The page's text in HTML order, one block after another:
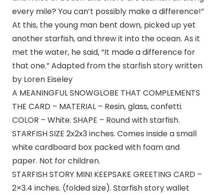
every mile? You can’t possibly make a difference!”
At this, the young man bent down, picked up yet
another starfish, and threw it into the ocean. As it
met the water, he said, “It made a difference for
that one.” Adapted from the starfish story written
by Loren Eiseley
A MEANINGFUL SNOWGLOBE THAT COMPLEMENTS
THE CARD – MATERIAL – Resin, glass, confetti.
COLOR – White. SHAPE – Round with starfish.
STARFISH SIZE 2x2x3 inches. Comes inside a small
white cardboard box packed with foam and
paper. Not for children.
STARFISH STORY MINI KEEPSAKE GREETING CARD –
2×3.4 inches. (folded size). Starfish story wallet